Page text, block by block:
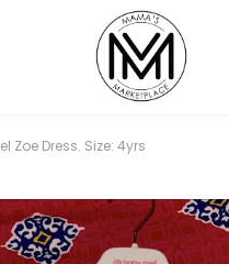
Zoe Dress. Size: 4yrs